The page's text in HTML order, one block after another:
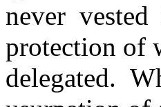
never
protection of
delegated.